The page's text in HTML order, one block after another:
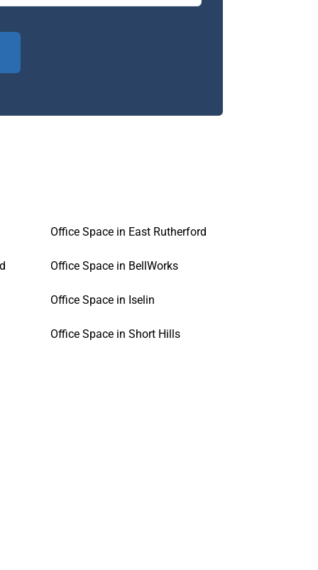
Office Space in East Rutherford
Office Space in BellWorks
Office Space in Iselin
Office Space in Short Hills